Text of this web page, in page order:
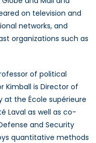
on television and
networks, and
organizations such as
of political
Kimball is Director of
the École supérieure
Laval as well as co-
and Security
quantitative methods